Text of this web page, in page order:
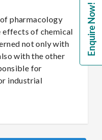
pharmacology
effects of chemical
not only with
with the other
for
industrial
Enquire Now!